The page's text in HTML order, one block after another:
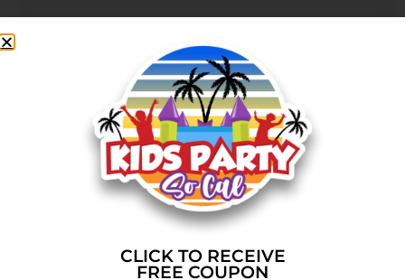
🎉 Birthday Party Combo Package
Take your party to the next level with our most
popular combo package, featuring a bounce house
with an attached slide for double the fun! Perfect
for birthdays, backyard parties, and unforgettable
celebrations.
🎈 What’s Included:
✅ Combo Bounce House w/ Slide
(Bounce, climb, and slide all in one unit)
CLICK TO RECEIVE
FREE COUPON